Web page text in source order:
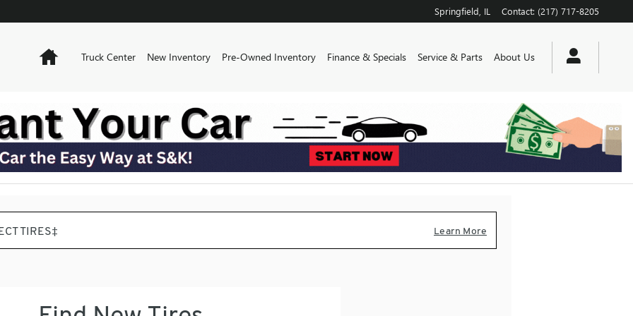
Springfield IL Contact: (217) 717-8205
HomeTruck Center New Inventory Pre-Owned Inventory Finance & Specials Service & Parts About Us